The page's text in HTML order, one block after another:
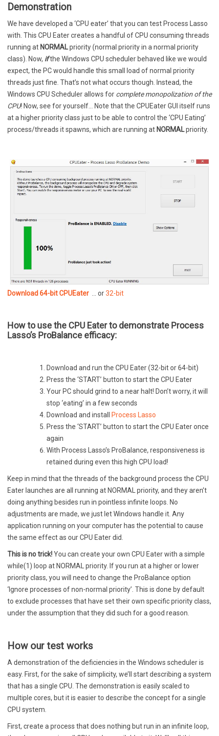
Demonstration
We have developed a ‘CPU eater’ that you can test Process Lasso
with. This CPU Eater creates a handful of CPU consuming threads
running at NORMALpriority (normal priority in a normal priority
class). Now, ifthe Windows CPU scheduler behaved like we would
expect, the PC would handle this small load of normal priority
threads just fine. That’s not what occurs though. Instead, the
Windows CPU Scheduler allows for complete monopolization of the
CPU! Now, see for yourself… Note that the CPUEater GUI itself runs
at a higher priority class just to be able to control the ‘CPU Eating’
process/threads it spawns, which are running at NORMALpriority.
Download 64-bit CPUEater … or32-bit
How to use the CPU Eater to demonstrate Process
Lasso’s ProBalance efficacy:
Download and run the CPU Eater (32-bit or 64-bit)
Press the ‘START’ button to start the CPU Eater
Your PC should grind to a near halt! Don’t worry, it will
stop ‘eating’ in a few seconds
Download and install
Process Lasso
Press the ‘START’ button to start the CPU Eater once
again
With Process Lasso’s ProBalance, responsiveness is
retained during even this high CPU load!
Keep in mind that the threads of the background process the CPU
Eater launches are all running at NORMAL priority, and they aren’t
doing anything besides run in pointless infinite loops. No
adjustments are made, we just let Windows handle it. Any
application running on your computer has the potential to cause
the same effect as our CPU Eater did.
This is no trick!You can create your own CPU Eater with a simple
while(1) loop at NORMAL priority. If you run at a higher or lower
priority class, you will need to change the ProBalance option
‘Ignore processes of non-normal priority’. This is done by default
to exclude processes that have set their own specific priority class,
under the assumption that they did such for a good reason.
How our test works
A demonstration of the deficiencies in the Windows scheduler is
easy. First, for the sake of simplicity, we’ll start describing a system
that has a single CPU. The demonstration is easily scaled to
multiple cores, but it is easier to describe the concept for a single
CPU system.
First, create a process that does nothing but run in an infinite loop,